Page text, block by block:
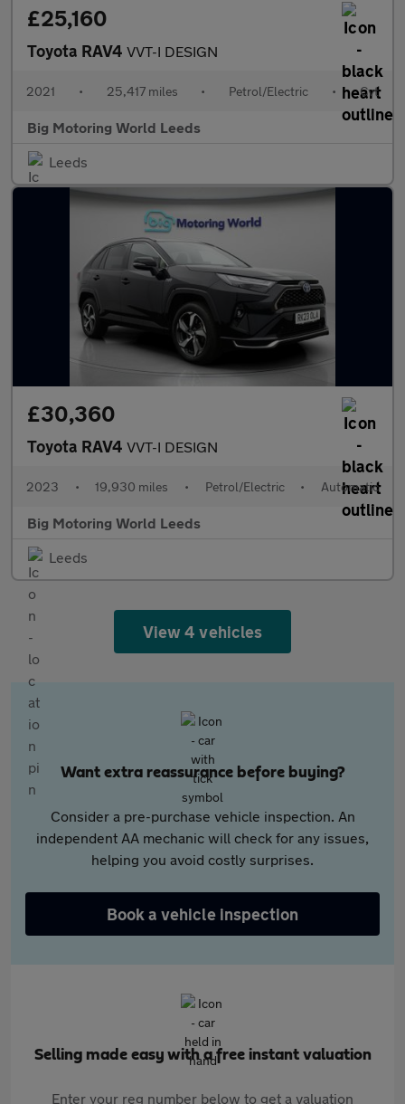
£25,160
Toyota RAV4 VVT-I DESIGN
2021 • 25,417 miles • Petrol/Electric • Cvt
Big Motoring World Leeds
Leeds
£30,360
Toyota RAV4 VVT-I DESIGN
2023 • 19,930 miles • Petrol/Electric • Automatic
Big Motoring World Leeds
Leeds
View 4 vehicles
Want extra reassurance before buying?
Consider a pre-purchase vehicle inspection. An
independent AA mechanic will check for any issues,
helping you avoid costly surprises.
Book a vehicle inspection
Selling made easy with a free instant valuation
Enter your reg number below to get a valuation